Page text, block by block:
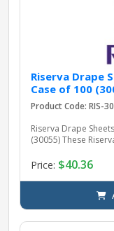
Riserva Drape
Case of 100
Product Code: RIS-
Riserva Drape
(30055) These
Price: $40.36